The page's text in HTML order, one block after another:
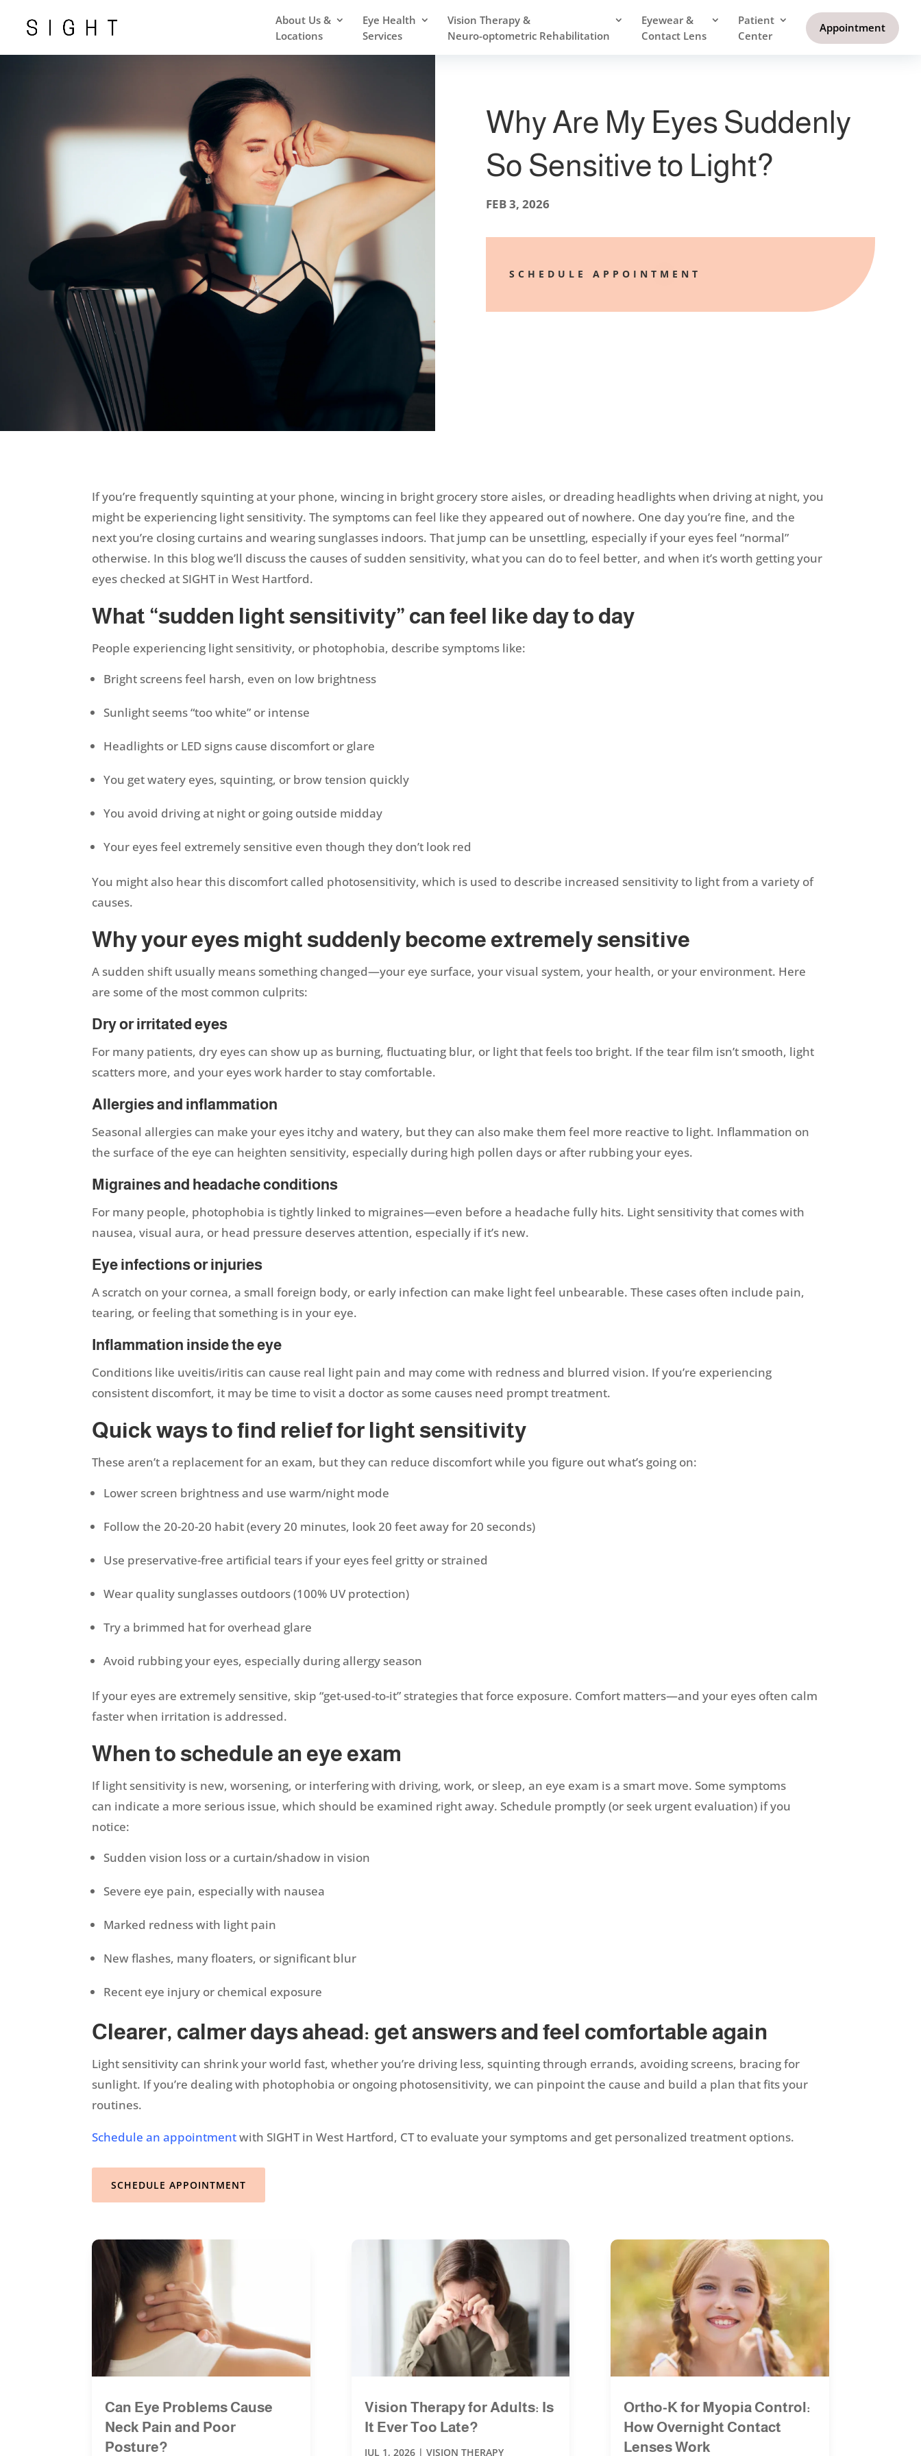
About Us &
Locations
Eye Health
Services
Vision Therapy &
Neuro-optometric Rehabilitation
Eyewear &
Contact Lens
Patient
Center
Appointment
Why Are My Eyes Suddenly
So Sensitive to Light?
FEB 3, 2026
SCHEDULE APPOINTMENT
If you’re frequently squinting at your phone, wincing in bright grocery store aisles, or dreading headlights when driving at night, you
might be experiencing light sensitivity. The symptoms can feel like they appeared out of nowhere. One day you’re fine, and the
next you’re closing curtains and wearing sunglasses indoors. That jump can be unsettling, especially if your eyes feel “normal”
otherwise. In this blog we’ll discuss the causes of sudden sensitivity, what you can do to feel better, and when it’s worth getting your
eyes checked at SIGHT in West Hartford.
What “sudden light sensitivity” can feel like day to day
People experiencing light sensitivity, or photophobia, describe symptoms like:
Bright screens feel harsh, even on low brightness
Sunlight seems “too white” or intense
Headlights or LED signs cause discomfort or glare
You get watery eyes, squinting, or brow tension quickly
You avoid driving at night or going outside midday
Your eyes feel extremely sensitive even though they don’t look red
You might also hear this discomfort called photosensitivity, which is used to describe increased sensitivity to light from a variety of
causes.
Why your eyes might suddenly become extremely sensitive
A sudden shift usually means something changed—your eye surface, your visual system, your health, or your environment. Here
are some of the most common culprits:
Dry or irritated eyes
For many patients, dry eyes can show up as burning, fluctuating blur, or light that feels too bright. If the tear film isn’t smooth, light
scatters more, and your eyes work harder to stay comfortable.
Allergies and inflammation
Seasonal allergies can make your eyes itchy and watery, but they can also make them feel more reactive to light. Inflammation on
the surface of the eye can heighten sensitivity, especially during high pollen days or after rubbing your eyes.
Migraines and headache conditions
For many people, photophobia is tightly linked to migraines—even before a headache fully hits. Light sensitivity that comes with
nausea, visual aura, or head pressure deserves attention, especially if it’s new.
Eye infections or injuries
A scratch on your cornea, a small foreign body, or early infection can make light feel unbearable. These cases often include pain,
tearing, or feeling that something is in your eye.
Inflammation inside the eye
Conditions like uveitis/iritis can cause real light pain and may come with redness and blurred vision. If you’re experiencing
consistent discomfort, it may be time to visit a doctor as some causes need prompt treatment.
Quick ways to find relief for light sensitivity
These aren’t a replacement for an exam, but they can reduce discomfort while you figure out what’s going on:
Lower screen brightness and use warm/night mode
Follow the 20-20-20 habit (every 20 minutes, look 20 feet away for 20 seconds)
Use preservative-free artificial tears if your eyes feel gritty or strained
Wear quality sunglasses outdoors (100% UV protection)
Try a brimmed hat for overhead glare
Avoid rubbing your eyes, especially during allergy season
If your eyes are extremely sensitive, skip “get-used-to-it” strategies that force exposure. Comfort matters—and your eyes often calm
faster when irritation is addressed.
When to schedule an eye exam
If light sensitivity is new, worsening, or interfering with driving, work, or sleep, an eye exam is a smart move. Some symptoms
can indicate a more serious issue, which should be examined right away. Schedule promptly (or seek urgent evaluation) if you
notice:
Sudden vision loss or a curtain/shadow in vision
Severe eye pain, especially with nausea
Marked redness with light pain
New flashes, many floaters, or significant blur
Recent eye injury or chemical exposure
Clearer, calmer days ahead: get answers and feel comfortable again
Light sensitivity can shrink your world fast, whether you’re driving less, squinting through errands, avoiding screens, bracing for
sunlight. If you’re dealing with photophobia or ongoing photosensitivity, we can pinpoint the cause and build a plan that fits your
routines.
Schedule an appointmentwith SIGHT in West Hartford, CT to evaluate your symptoms and get personalized treatment options.
SCHEDULE APPOINTMENT
Can Eye Problems Cause
Neck Pain and Poor
Posture?
Vision Therapy for Adults: Is
It Ever Too Late?
JUL 1, 2026| VISION THERAPY
Ortho-K for Myopia Control:
How Overnight Contact
Lenses Work